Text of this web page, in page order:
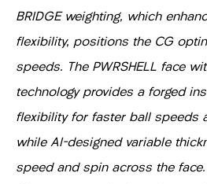
BRIDGE weighting, which
flexibility, positions the CG
speeds. The PWRSHELL face
technology provides a forged
flexibility for faster ball speeds
while AI-designed variable
speed and spin across the